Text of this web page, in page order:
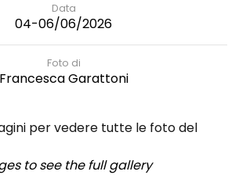
Data
04-06/06/2026
Foto di
Francesca Garattoni
per vedere tutte le foto del
to see the full gallery